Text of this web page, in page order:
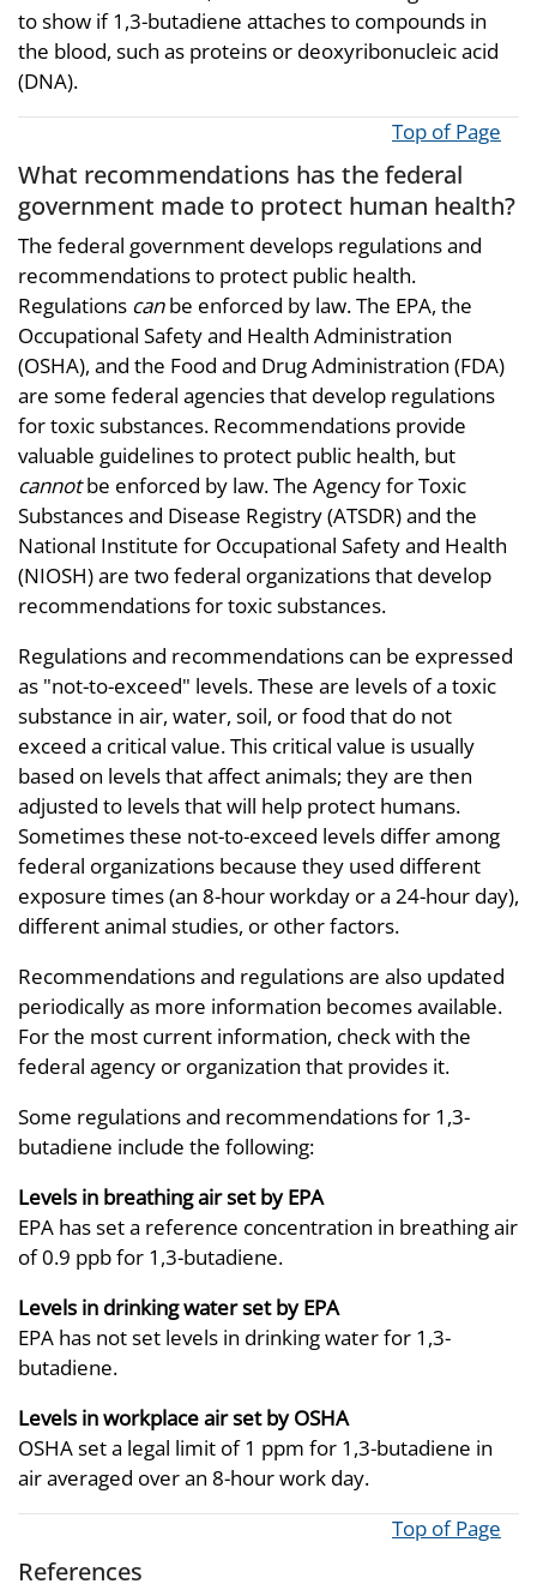
to show if 1,3-butadiene attaches to compounds in
the blood, such as proteins or deoxyribonucleic acid
(DNA).
Top of Page
What recommendations has the federal
government made to protect human health?
The federal government develops regulations and
recommendations to protect public health.
Regulations canbe enforced by law. The EPA, the
Occupational Safety and Health Administration
(OSHA), and the Food and Drug Administration (FDA)
are some federal agencies that develop regulations
for toxic substances. Recommendations provide
valuable guidelines to protect public health, but
cannotbe enforced by law. The Agency for Toxic
Substances and Disease Registry (ATSDR) and the
National Institute for Occupational Safety and Health
(NIOSH) are two federal organizations that develop
recommendations for toxic substances.
Regulations and recommendations can be expressed
as "not-to-exceed" levels. These are levels of a toxic
substance in air, water, soil, or food that do not
exceed a critical value. This critical value is usually
based on levels that affect animals; they are then
adjusted to levels that will help protect humans.
Sometimes these not-to-exceed levels differ among
federal organizations because they used different
exposure times (an 8-hour workday or a 24-hour day),
different animal studies, or other factors.
Recommendations and regulations are also updated
periodically as more information becomes available.
For the most current information, check with the
federal agency or organization that provides it.
Some regulations and recommendations for 1,3-
butadiene include the following:
Levels in breathing air set by EPA
EPA has set a reference concentration in breathing air
of 0.9 ppb for 1,3-butadiene.
Levels in drinking water set by EPA
EPA has not set levels in drinking water for 1,3-
butadiene.
Levels in workplace air set by OSHA
OSHA set a legal limit of 1 ppm for 1,3-butadiene in
air averaged over an 8-hour work day.
Top of Page
References